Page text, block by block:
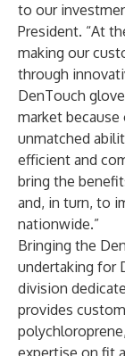
to our
President. “At
making our
through
DenTouch
market
unmatched
efficient and
bring the
and, in turn, to
nationwide.”
Bringing the
undertaking for
division
provides
expertise on fit